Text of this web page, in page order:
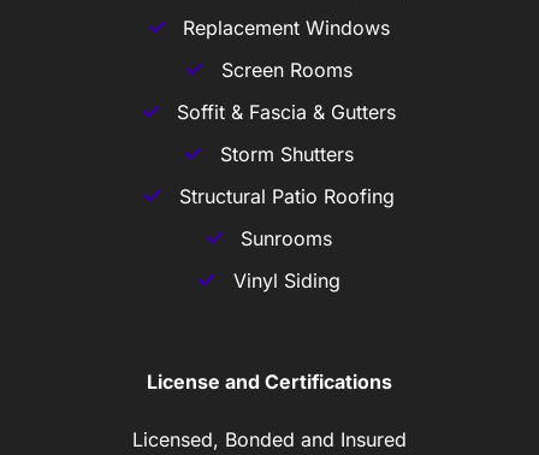
Replacement Windows
Screen Rooms
Soffit & Fascia & Gutters
Storm Shutters
Structural Patio Roofing
Sunrooms
Vinyl Siding
License and Certifications
Licensed, Bonded and Insured